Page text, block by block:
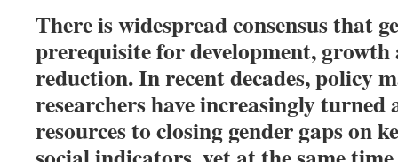
There is widespread consensus that
prerequisite for development,
reduction. In recent decades, policy
researchers have increasingly
resources to closing gender gaps on